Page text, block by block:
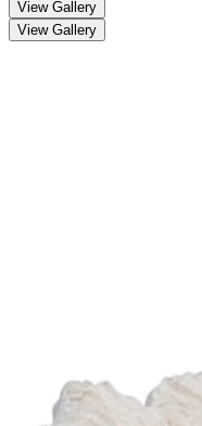
View Gallery
View Gallery